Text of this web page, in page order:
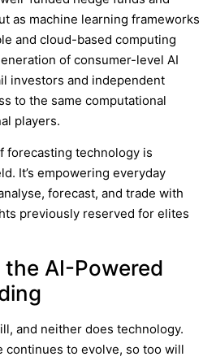
as machine learning frameworks
and cloud-based computing
of consumer-level AI
investors and independent
to the same computational
players.
forecasting technology is
It’s empowering everyday
forecast, and trade with
previously reserved for elites
the AI-Powered
and neither does technology.
to evolve, so too will